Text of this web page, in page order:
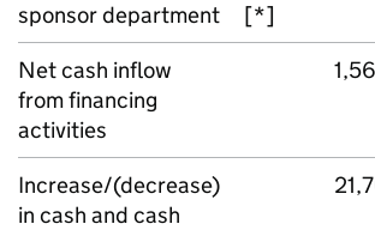
sponsor department
[*]
Net cash inflow
from financing
activities
Increase/(decrease)
in cash and cash